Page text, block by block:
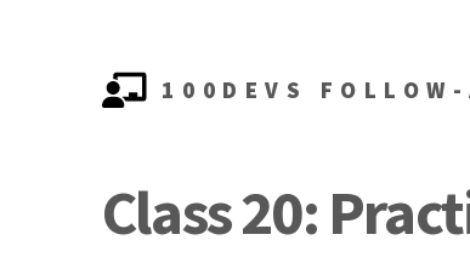
100DEVS FOLLOW-
Class 20: